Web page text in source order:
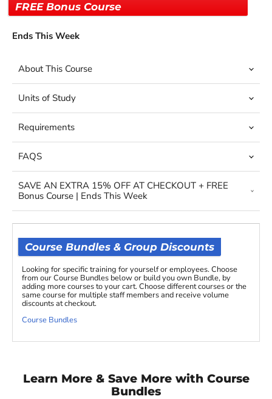
FREE Bonus Course
Ends This Week
About This Course
Units of Study
Requirements
FAQS
SAVE AN EXTRA 15% OFF AT CHECKOUT + FREE
Bonus Course | Ends This Week
Course Bundles & Group Discounts
Looking for specific training for yourself or employees. Choose
from our Course Bundles below or build you own Bundle, by
adding more courses to your cart. Choose different courses or the
same course for multiple staff members and receive volume
discounts at checkout.
Course Bundles
Learn More & Save More with Course
Bundles